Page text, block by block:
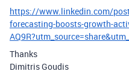
https://www.linkedin.com/
forecasting-boosts-growth-
Thanks
Dimitris Goudis